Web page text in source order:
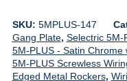
SKU: 5MPLUS-147
Gang Plate, Selectric 5M-
5M-PLUS - Satin
5M-PLUS Screwless
Edged Metal Rockers,